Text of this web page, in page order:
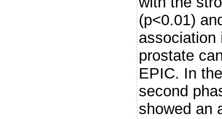
(p<0.01)
association
prostate
EPIC. In
second
showed an